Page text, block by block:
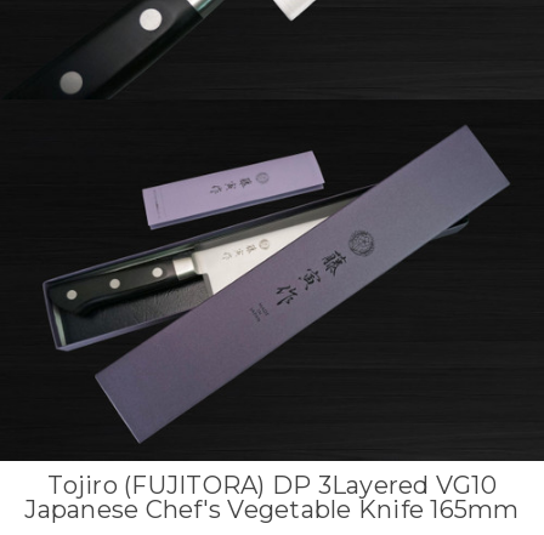
Tojiro (FUJITORA) DP 3Layered VG10
Japanese Chef's Vegetable Knife 165mm